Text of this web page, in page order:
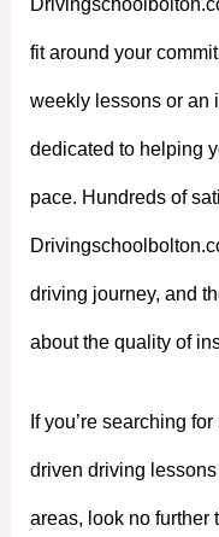
fit around your
weekly lessons or an
dedicated to helping
pace. Hundreds of
driving journey, and
about the quality of
If you’re searching
driven driving
areas, look no further